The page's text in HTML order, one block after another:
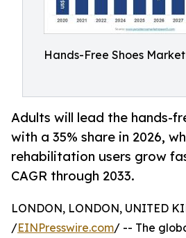
Hands-Free Shoes Market
Adults will lead the hands-
with a 35% share in 2026,
rehabilitation users grow
CAGR through 2033.
LONDON, LONDON, UNITED
/EINPresswire.com/ -- The